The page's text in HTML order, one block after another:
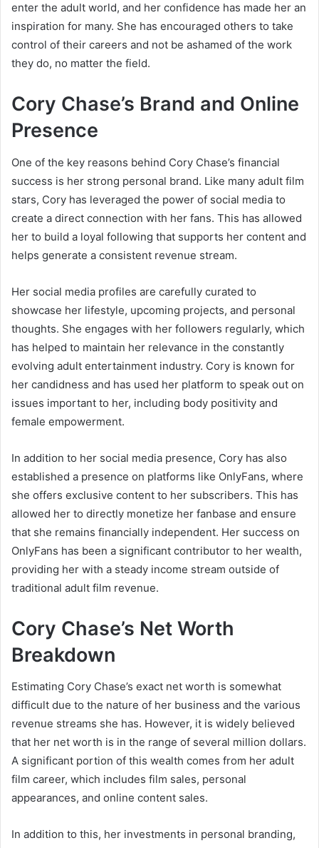
enter the adult world, and her confidence has made her an
inspiration for many. She has encouraged others to take
control of their careers and not be ashamed of the work
they do, no matter the field.
Cory Chase’s Brand and Online
Presence
One of the key reasons behind Cory Chase’s financial
success is her strong personal brand. Like many adult film
stars, Cory has leveraged the power of social media to
create a direct connection with her fans. This has allowed
her to build a loyal following that supports her content and
helps generate a consistent revenue stream.
Her social media profiles are carefully curated to
showcase her lifestyle, upcoming projects, and personal
thoughts. She engages with her followers regularly, which
has helped to maintain her relevance in the constantly
evolving adult entertainment industry. Cory is known for
her candidness and has used her platform to speak out on
issues important to her, including body positivity and
female empowerment.
In addition to her social media presence, Cory has also
established a presence on platforms like OnlyFans, where
she offers exclusive content to her subscribers. This has
allowed her to directly monetize her fanbase and ensure
that she remains financially independent. Her success on
OnlyFans has been a significant contributor to her wealth,
providing her with a steady income stream outside of
traditional adult film revenue.
Cory Chase’s Net Worth
Breakdown
Estimating Cory Chase’s exact net worth is somewhat
difficult due to the nature of her business and the various
revenue streams she has. However, it is widely believed
that her net worth is in the range of several million dollars.
A significant portion of this wealth comes from her adult
film career, which includes film sales, personal
appearances, and online content sales.
In addition to this, her investments in personal branding,